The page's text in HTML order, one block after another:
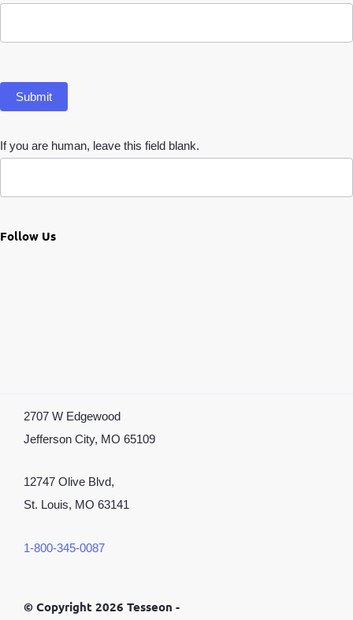
Submit
If you are human, leave this field blank.
Follow Us
© Copyright 2026 Tesseon -
1-800-345-0087
12747 Olive Blvd,
St. Louis, MO 63141
2707 W Edgewood
Jefferson City, MO 65109